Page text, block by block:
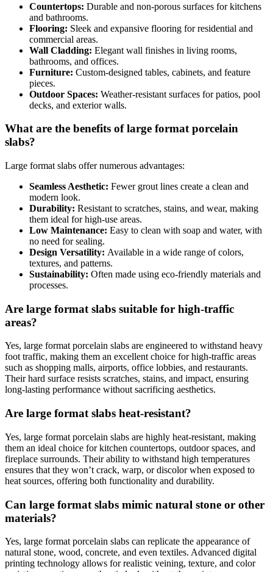
Countertops: Durable and non-porous surfaces for kitchens
and bathrooms.
Flooring: Sleek and expansive flooring for residential and
commercial areas.
Wall Cladding: Elegant wall finishes in living rooms,
bathrooms, and offices.
Furniture: Custom-designed tables, cabinets, and feature
pieces.
Outdoor Spaces: Weather-resistant surfaces for patios, pool
decks, and exterior walls.
What are the benefits of large format porcelain
slabs?
Large format slabs offer numerous advantages:
Seamless Aesthetic: Fewer grout lines create a clean and
modern look.
Durability: Resistant to scratches, stains, and wear, making
them ideal for high-use areas.
Low Maintenance: Easy to clean with soap and water, with
no need for sealing.
Design Versatility: Available in a wide range of colors,
textures, and patterns.
Sustainability: Often made using eco-friendly materials and
processes.
Are large format slabs suitable for high-traffic
areas?
Yes, large format porcelain slabs are engineered to withstand heavy
foot traffic, making them an excellent choice for high-traffic areas
such as shopping malls, airports, office lobbies, and restaurants.
Their hard surface resists scratches, stains, and impact, ensuring
long-lasting performance without sacrificing aesthetics.
Are large format slabs heat-resistant?
Yes, large format porcelain slabs are highly heat-resistant, making
them an ideal choice for kitchen countertops, outdoor spaces, and
fireplace surrounds. Their ability to withstand high temperatures
ensures that they won’t crack, warp, or discolor when exposed to
heat sources, offering both functionality and durability.
Can large format slabs mimic natural stone or other
materials?
Yes, large format porcelain slabs can replicate the appearance of
natural stone, wood, concrete, and even textiles. Advanced digital
printing technology allows for realistic veining, texture, and color